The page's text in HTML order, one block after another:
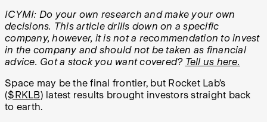
ICYMI: Do your own research and make your own
decisions. This article drills down on a specific
company, however, it is not a recommendation to invest
in the company and should not be taken as financial
advice. Got a stock you want covered? Tell us here.
Space may be the final frontier, but Rocket Lab’s
($RKLB) latest results brought investors straight back
to earth.